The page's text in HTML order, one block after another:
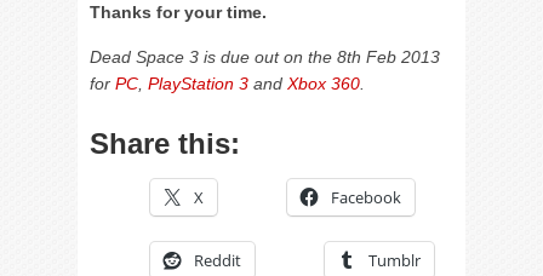
Thanks for your time.
Dead Space 3 is due out on the 8th Feb 2013
for PC PlayStation 3 and Xbox 360
Share this:
X Facebook
Reddit Tumblr